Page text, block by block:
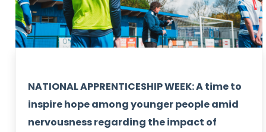
NATIONAL APPRENTICESHIP WEEK: A time to
inspire hope among younger people amid
nervousness regarding the impact of